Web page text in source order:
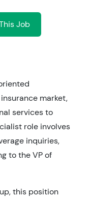
Job
market,
services to
role involves
inquiries,
to the VP of
this position